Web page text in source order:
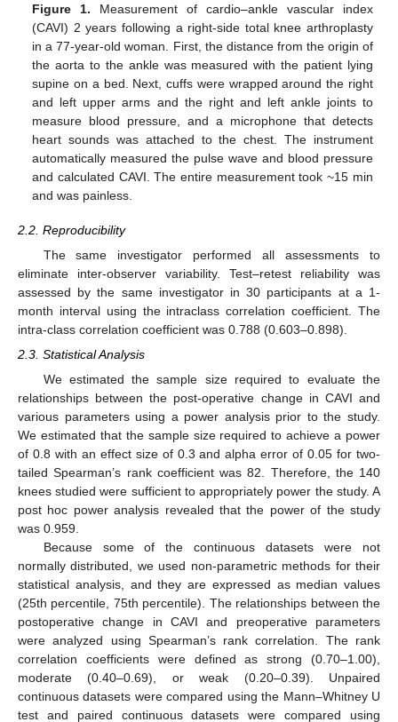
Figure 1. Measurement of cardio–ankle vascular index
(CAVI) 2 years following a right-side total knee arthroplasty
in a 77-year-old woman. First, the distance from the origin of
the aorta to the ankle was measured with the patient lying
supine on a bed. Next, cuffs were wrapped around the right
and left upper arms and the right and left ankle joints to
measure blood pressure, and a microphone that detects
heart sounds was attached to the chest. The instrument
automatically measured the pulse wave and blood pressure
and calculated CAVI. The entire measurement took ~15 min
and was painless.
2.2. Reproducibility
The same investigator performed all assessments to
eliminate inter-observer variability. Test–retest reliability was
assessed by the same investigator in 30 participants at a 1-
month interval using the intraclass correlation coefficient. The
intra-class correlation coefficient was 0.788 (0.603–0.898).
2.3. Statistical Analysis
We estimated the sample size required to evaluate the
relationships between the post-operative change in CAVI and
various parameters using a power analysis prior to the study.
We estimated that the sample size required to achieve a power
of 0.8 with an effect size of 0.3 and alpha error of 0.05 for two-
tailed Spearman’s rank coefficient was 82. Therefore, the 140
knees studied were sufficient to appropriately power the study. A
post hoc power analysis revealed that the power of the study
was 0.959.
Because some of the continuous datasets were not
normally distributed, we used non-parametric methods for their
statistical analysis, and they are expressed as median values
(25th percentile, 75th percentile). The relationships between the
postoperative change in CAVI and preoperative parameters
were analyzed using Spearman’s rank correlation. The rank
correlation coefficients were defined as strong (0.70–1.00),
moderate (0.40–0.69), or weak (0.20–0.39). Unpaired
continuous datasets were compared using the Mann–Whitney U
test and paired continuous datasets were compared using